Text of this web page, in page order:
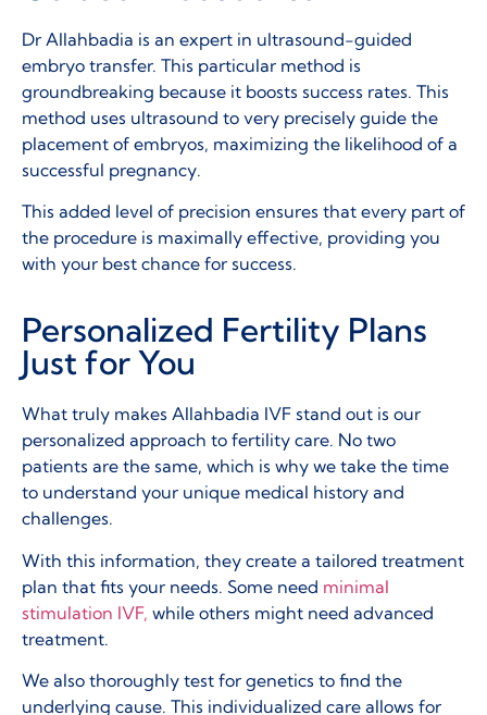
Dr Allahbadia is an expert in ultrasound-guided
embryo transfer. This particular method is
groundbreaking because it boosts success rates. This
method uses ultrasound to very precisely guide the
placement of embryos, maximizing the likelihood of a
successful pregnancy.
This added level of precision ensures that every part of
the procedure is maximally effective, providing you
with your best chance for success.
Personalized Fertility Plans
Just for You
What truly makes Allahbadia IVF stand out is our
personalized approach to fertility care. No two
patients are the same, which is why we take the time
to understand your unique medical history and
challenges.
With this information, they create a tailored treatment
plan that fits your needs. Some need minimal
stimulation IVF, while others might need advanced
treatment.
We also thoroughly test for genetics to find the
underlying cause. This individualized care allows for